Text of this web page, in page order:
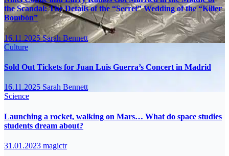
the Scandal: The Details of the “Secret” Wedding of the “Killer
Bombón”
16.11.2025Sarah Bennett
Culture
Sold Out Tickets for Juan Luis Guerra’s Concert in Madrid
16.11.2025 Sarah Bennett
Science
Launching a rocket, walking on Mars… What do space studies
students dream about?
31.01.2023 magictr